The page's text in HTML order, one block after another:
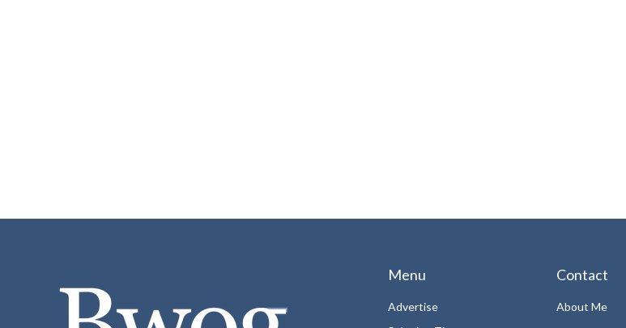
Menu
Advertise
Contact
About Me